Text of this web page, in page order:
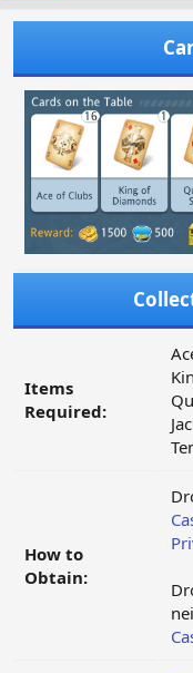
a
e
d
Items
Required:
How to
Obtain: